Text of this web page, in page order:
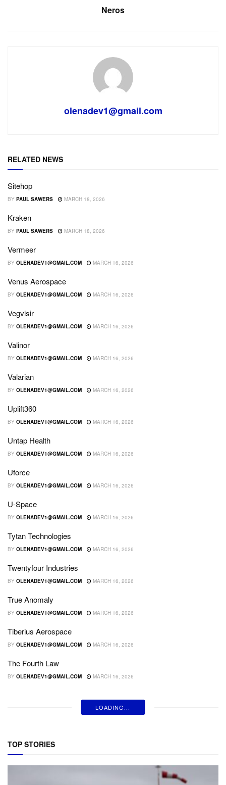
Neros
olenadev1@gmail.com
RELATED NEWS
Sitehop
BY PAUL SAWERS MARCH 18, 2026
Kraken
BY PAUL SAWERS MARCH 18, 2026
Vermeer
BY OLENADEV1@GMAIL.COM MARCH 16, 2026
Venus Aerospace
BY OLENADEV1@GMAIL.COM MARCH 16, 2026
Vegvisir
BY OLENADEV1@GMAIL.COM MARCH 16, 2026
Valinor
BY OLENADEV1@GMAIL.COM MARCH 16, 2026
Valarian
BY OLENADEV1@GMAIL.COM MARCH 16, 2026
Uplift360
BY OLENADEV1@GMAIL.COM MARCH 16, 2026
Untap Health
BY OLENADEV1@GMAIL.COM MARCH 16, 2026
Uforce
BY OLENADEV1@GMAIL.COM MARCH 16, 2026
U-Space
BY OLENADEV1@GMAIL.COM MARCH 16, 2026
Tytan Technologies
BY OLENADEV1@GMAIL.COM MARCH 16, 2026
Twentyfour Industries
BY OLENADEV1@GMAIL.COM MARCH 16, 2026
True Anomaly
BY OLENADEV1@GMAIL.COM MARCH 16, 2026
Tiberius Aerospace
BY OLENADEV1@GMAIL.COM MARCH 16, 2026
The Fourth Law
BY OLENADEV1@GMAIL.COM MARCH 16, 2026
LOADING...
TOP STORIES